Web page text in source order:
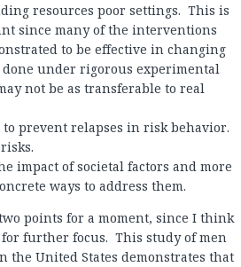
resources poor settings. This is
since many of the interventions
to be effective in changing
under rigorous experimental
not be as transferable to real
prevent relapses in risk behavior.
impact of societal factors and more
ways to address them.
points for a moment, since I think
further focus. This study of men
the United States demonstrates that